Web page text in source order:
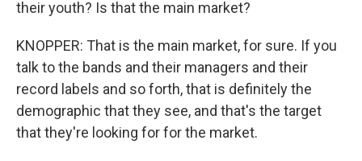
their youth? Is that the main market?
KNOPPER: That is the main market, for sure. If you
talk to the bands and their managers and their
record labels and so forth, that is definitely the
demographic that they see, and that's the target
that they're looking for for the market.